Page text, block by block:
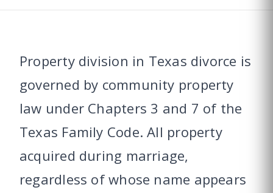
Property division in Texas divorce is
governed by community property
law under Chapters 3 and 7 of the
Texas Family Code. All property
acquired during marriage,
regardless of whose name appears